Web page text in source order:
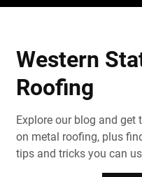
START YOUR
Colors & Finishes
Western
Roofing
Explore our blog and
on metal roofing, plus
tips and tricks you can